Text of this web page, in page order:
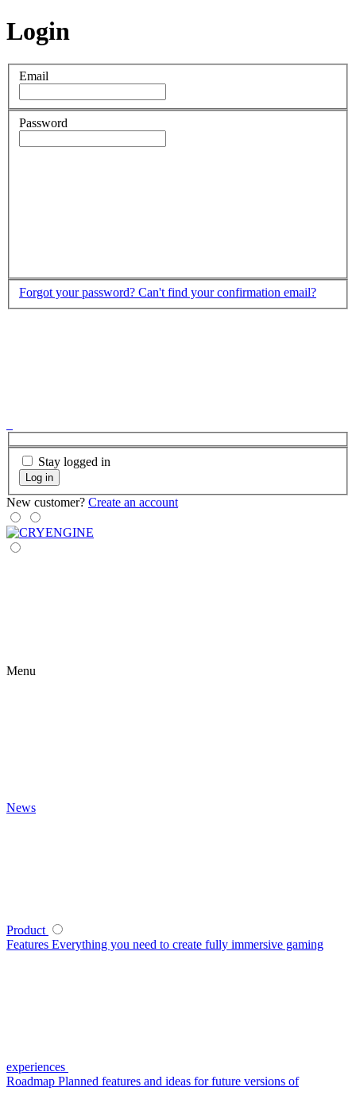
Login
Email
Password
Forgot your password? Can't find your confirmation email?
Stay logged in
Log in
New customer? Create an account
Menu
News
Product
Features Everything you need to create fully immersive gaming
experiences
Roadmap Planned features and ideas for future versions of